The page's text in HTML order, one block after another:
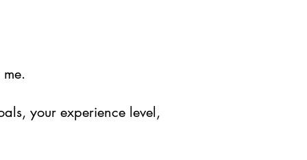
your experience level,